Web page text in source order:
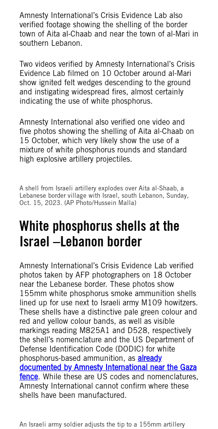
Amnesty International’s Crisis Evidence Lab also
verified footage showing the shelling of the border
town of Aita al-Chaab and near the town of al-Mari in
southern Lebanon.
Two videos verified by Amnesty International’s Crisis
Evidence Lab filmed on 10 October around al-Mari
show ignited felt wedges descending to the ground
and instigating widespread fires, almost certainly
indicating the use of white phosphorus.
Amnesty International also verified one video and
five photos showing the shelling of Aita al-Chaab on
15 October, which very likely show the use of a
mixture of white phosphorus rounds and standard
high explosive artillery projectiles.
A shell from Israeli artillery explodes over Aita al-Shaab, a
Lebanese border village with Israel, south Lebanon, Sunday,
Oct. 15, 2023. (AP Photo/Hussein Malla)
White phosphorus shells at the
Israel –Lebanon border
Amnesty International’s Crisis Evidence Lab verified
photos taken by AFP photographers on 18 October
near the Lebanese border. These photos show
155mm white phosphorus smoke ammunition shells
lined up for use next to Israeli army M109 howitzers.
These shells have a distinctive pale green colour and
red and yellow colour bands, as well as visible
markings reading M825A1 and D528, respectively
the shell’s nomenclature and the US Department of
Defense Identification Code (DODIC) for white
phosphorus-based ammunition, as already
documented by Amnesty International near the Gaza
fence. While these are US codes and nomenclatures,
Amnesty International cannot confirm where these
shells have been manufactured.
An Israeli army soldier adjusts the tip to a 155mm artillery